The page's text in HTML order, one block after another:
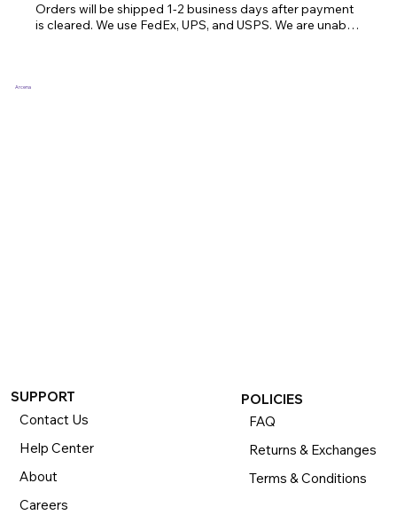
Arcena
Our promise.
Orders will be shipped 1-2 business days after payment
is cleared. We use FedEx, UPS, and USPS. We are unable
SUPPORT
Contact Us
Help Center
About
Careers
POLICIES
FAQ
Returns & Exchanges
Terms & Conditions